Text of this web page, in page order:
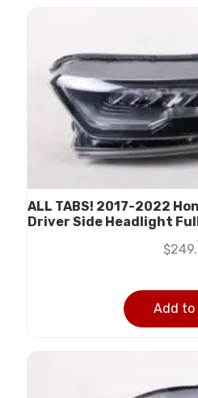
ALL TABS! 2017-2022
Driver Side Headlight Full
$
Add to